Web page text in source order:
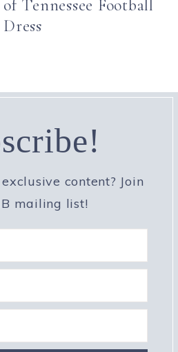
of Tennessee Football
Dress
content? Join
mailing list!